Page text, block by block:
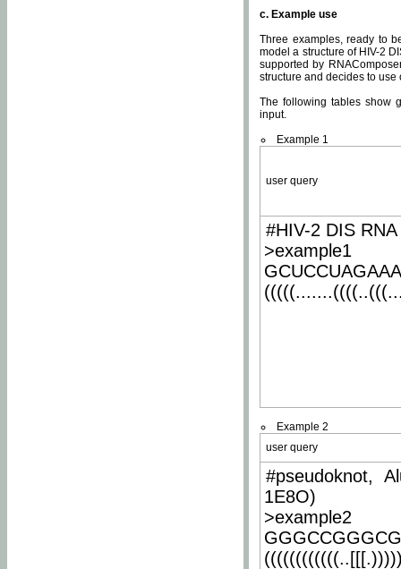
c. Example use
Three examples, ready to
model a structure of HIV-2
supported by
structure and decides to
The following tables show
input.
Example 1
user query
#HIV-2 DIS
>example1
Example 2
user query
#pseudoknot,
1E8O)
>example2